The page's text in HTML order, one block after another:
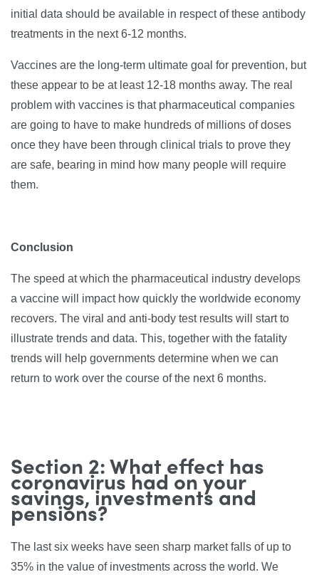
initial data should be available in respect of these antibody
treatments in the next 6-12 months.
Vaccines are the long-term ultimate goal for prevention, but
these appear to be at least 12-18 months away. The real
problem with vaccines is that pharmaceutical companies
are going to have to make hundreds of millions of doses
once they have been through clinical trials to prove they
are safe, bearing in mind how many people will require
them.
Conclusion
The speed at which the pharmaceutical industry develops
a vaccine will impact how quickly the worldwide economy
recovers. The viral and anti-body test results will start to
illustrate trends and data. This, together with the fatality
trends will help governments determine when we can
return to work over the course of the next 6 months.
Section 2: What effect has
coronavirus had on your
savings, investments and
pensions?
The last six weeks have seen sharp market falls of up to
35% in the value of investments across the world. We